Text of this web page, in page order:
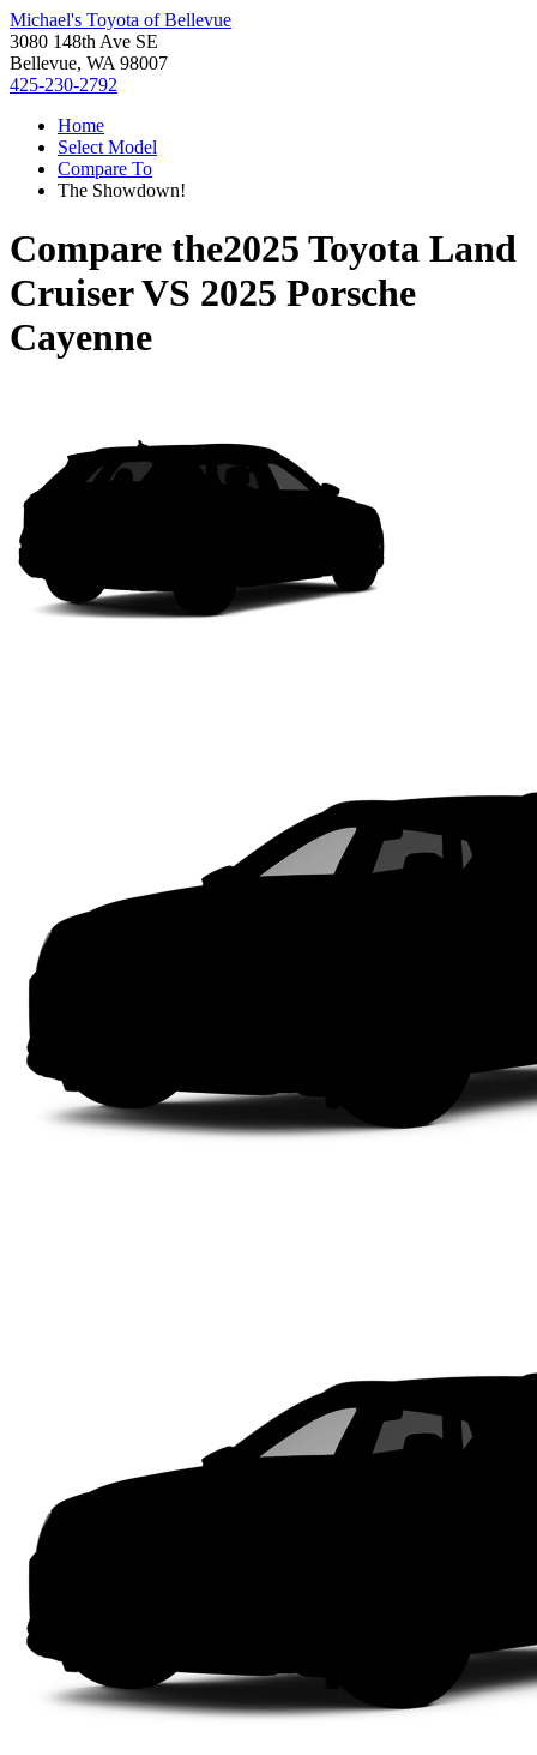
Michael's Toyota of Bellevue
3080 148th Ave SE
Bellevue, WA 98007
425-230-2792
Home
Select Model
Compare To
The Showdown!
Compare the2025 Toyota Land
CruiserVS 2025 Porsche
Cayenne